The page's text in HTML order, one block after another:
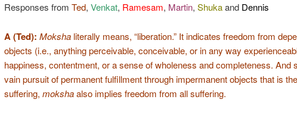
Responses from Ted, Venkat, Ramesam, Martin, Shukaand Dennis
A (Ted): Moksha literally means, “liberation.” It indicates freedom from
objects (i.e., anything perceivable, conceivable, or in any way
happiness, contentment, or a sense of wholeness and completeness. And
vain pursuit of permanent fulfillment through impermanent objects that is
suffering, mokshaalso implies freedom from all suffering.